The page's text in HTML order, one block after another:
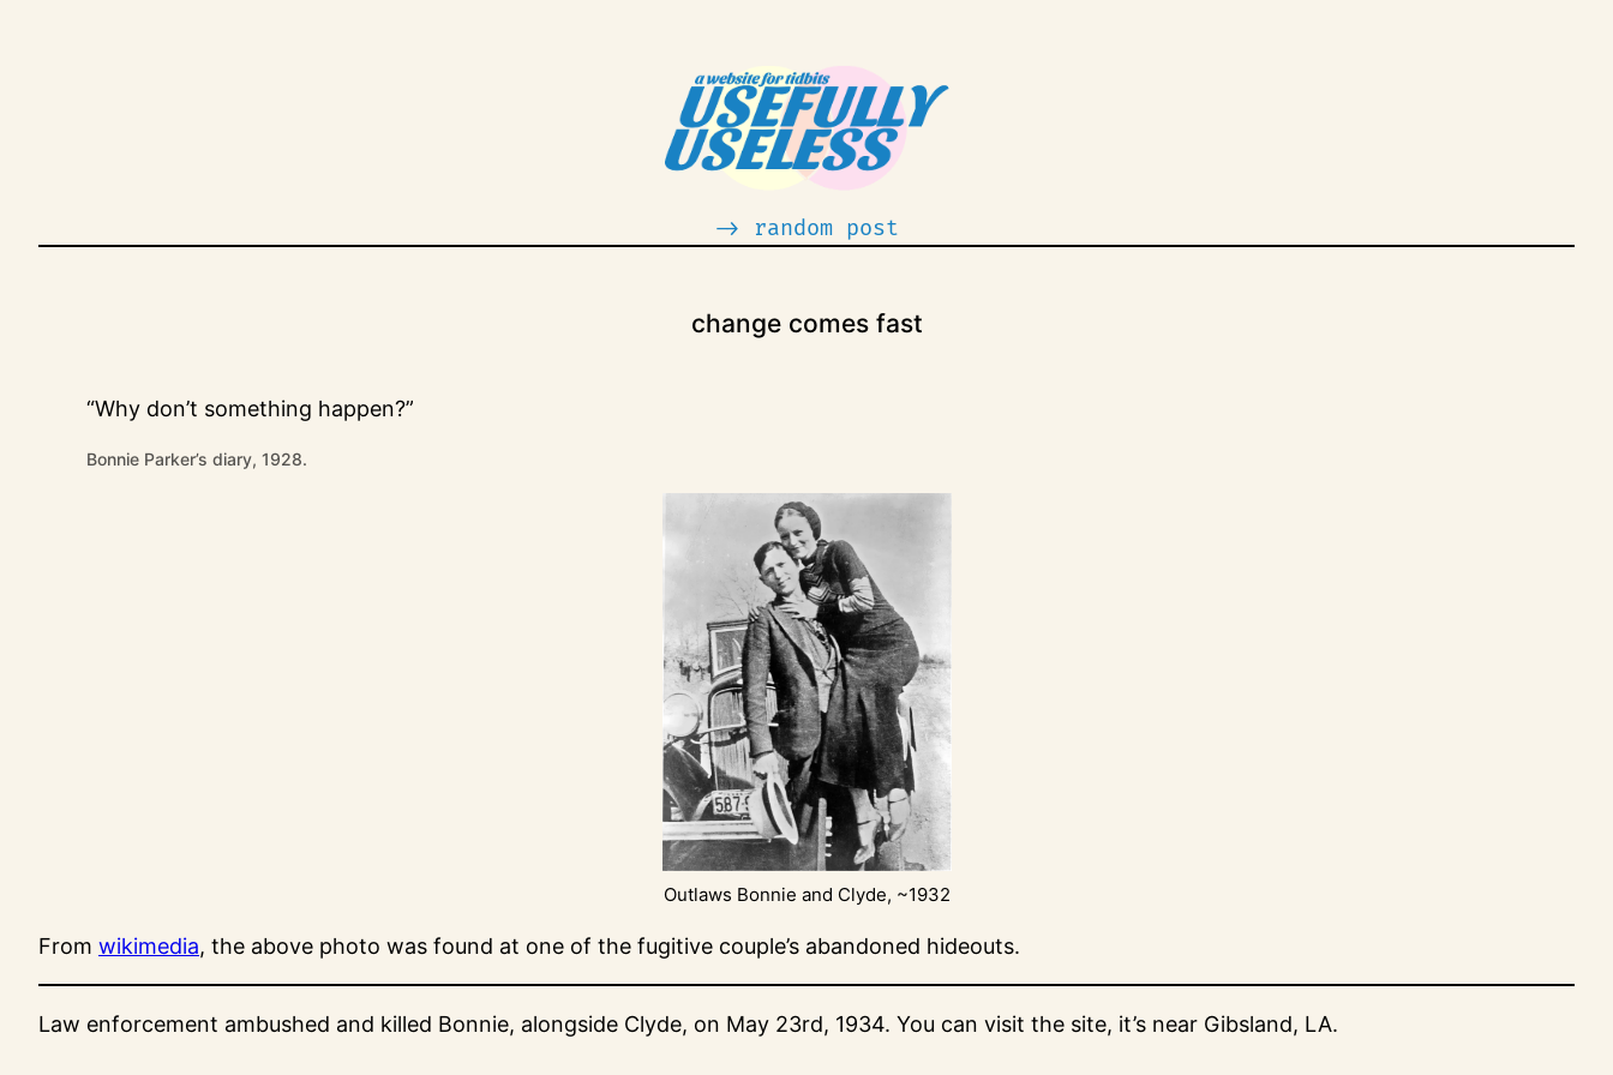
-> random post
change comes fast
“Why don’t something happen?”
Bonnie Parker’s diary, 1928.
Outlaws Bonnie and Clyde, ~1932
From wikimedia, the above photo was found at one of the fugitive couple’s abandoned hideouts.
Law enforcement ambushed and killed Bonnie, alongside Clyde, on May 23rd, 1934. You can visit the site, it’s near Gibsland, LA.